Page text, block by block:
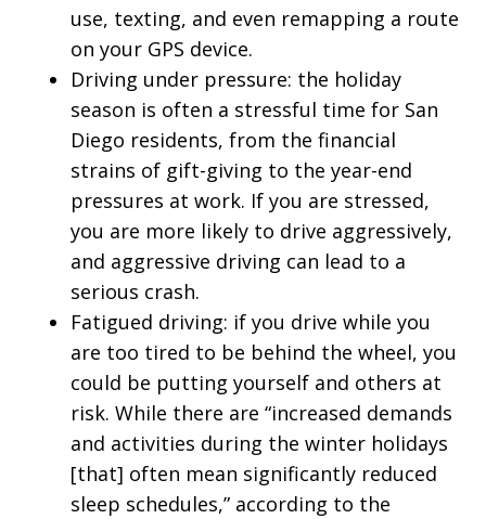
use, texting, and even remapping a route
on your GPS device.
Driving under pressure: the holiday
season is often a stressful time for San
Diego residents, from the financial
strains of gift-giving to the year-end
pressures at work. If you are stressed,
you are more likely to drive aggressively,
and aggressive driving can lead to a
serious crash.
Fatigued driving: if you drive while you
are too tired to be behind the wheel, you
could be putting yourself and others at
risk. While there are “increased demands
and activities during the winter holidays
[that] often mean significantly reduced
sleep schedules,” according to the